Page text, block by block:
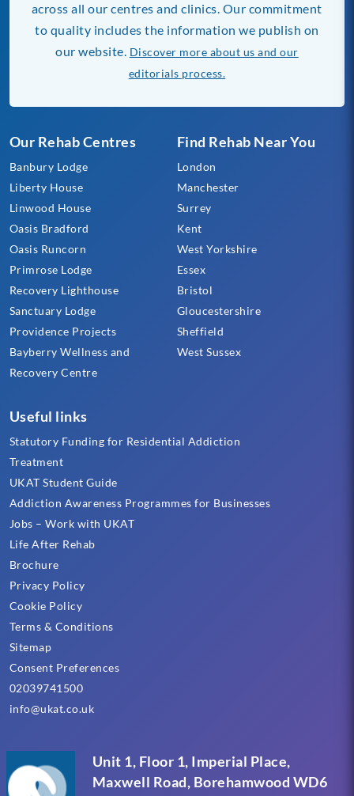
Unit 1, Floor 1, Imperial Place,
Maxwell Road, Borehamwood WD6
Our Rehab Centres
Banbury Lodge
Liberty House
Linwood House
Oasis Bradford
Oasis Runcorn
Primrose Lodge
Recovery Lighthouse
Sanctuary Lodge
Providence Projects
Bayberry Wellness and
Recovery Centre
Find Rehab Near You
London
Manchester
Surrey
Kent
West Yorkshire
Essex
Bristol
Gloucestershire
Sheffield
West Sussex
Useful links
Statutory Funding for Residential Addiction
Treatment
UKAT Student Guide
Addiction Awareness Programmes for Businesses
Jobs – Work with UKAT
Life After Rehab
Brochure
Privacy Policy
Cookie Policy
Terms & Conditions
Sitemap
Consent Preferences
02039741500
info@ukat.co.uk
across all our centres and clinics. Our commitment
to quality includes the information we publish on
our website. Discover more about us and our
editorials process.